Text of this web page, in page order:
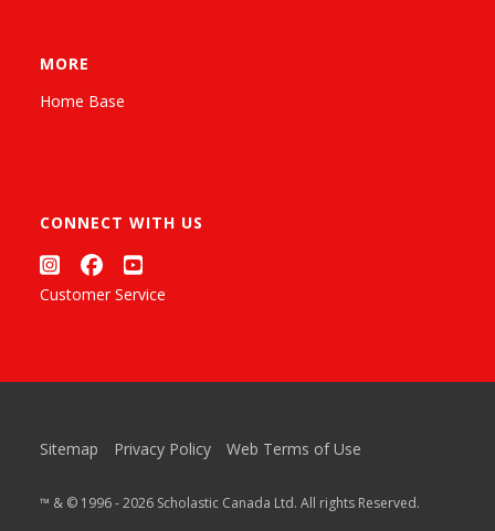
MORE
Home Base
CONNECT WITH US
Customer Service
Sitemap Privacy Policy Web Terms of Use
™ & © 1996 - 2026 Scholastic Canada Ltd. All rights Reserved.